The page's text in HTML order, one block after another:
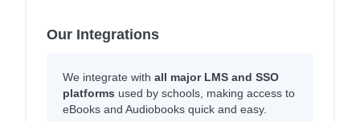
Our Integrations
We integrate with all major LMS and SSO
platforms used by schools, making access to
eBooks and Audiobooks quick and easy.